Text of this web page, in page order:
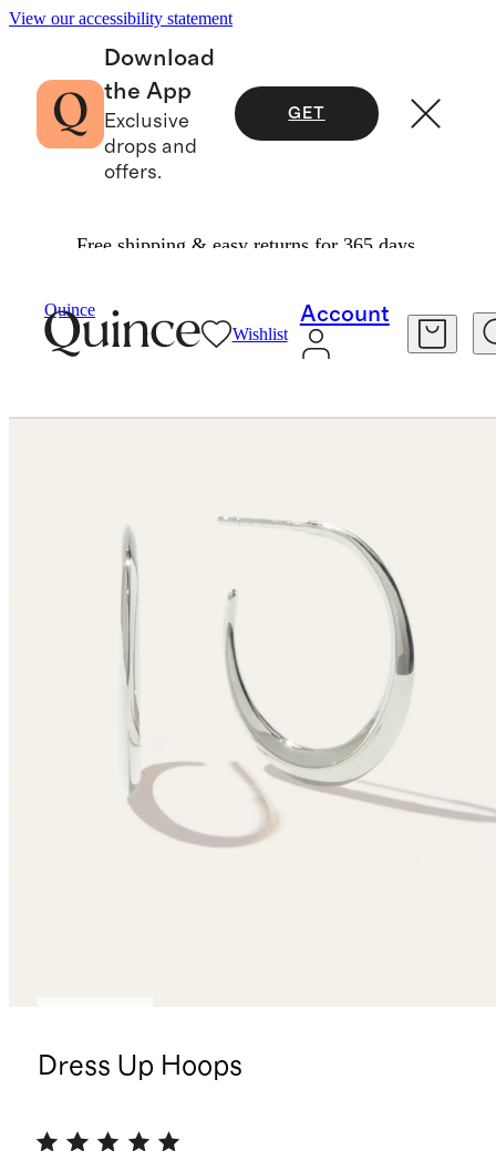
View our accessibility statement
Download
the App
Exclusive
drops and
offers.
GET
Free shipping & easy returns for 365 days.
Quince
Wishlist
Account
Dress Up Hoops